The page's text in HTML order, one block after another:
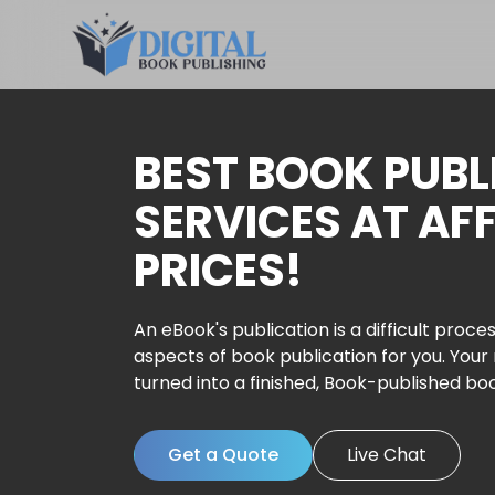
BEST BOOK
SERVICES AT
PRICES!
An eBook's publication is a difficult
aspects of book publication for you.
turned into a finished, Book-published
Get a Quote Live Chat